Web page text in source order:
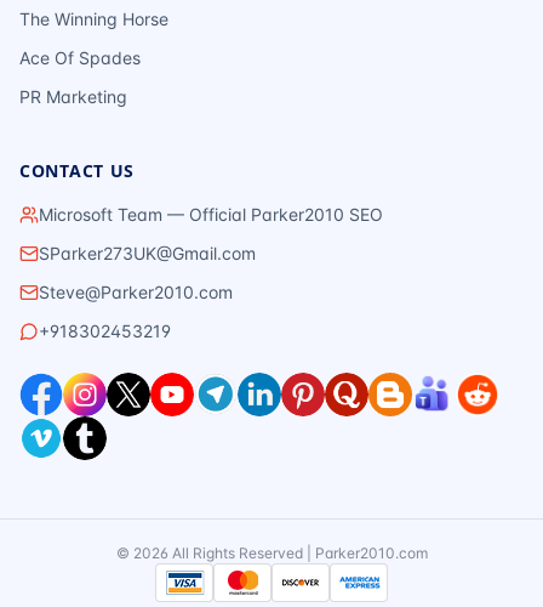
The Winning Horse
Ace Of Spades
PR Marketing
CONTACT US
Microsoft Team — Official Parker2010 SEO
SParker273UK@Gmail.com
Steve@Parker2010.com
+918302453219
© 2026 All Rights Reserved | Parker2010.com